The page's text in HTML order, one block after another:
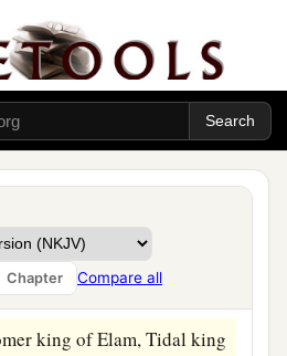
Chapter Compare all
isby the wilderness.
and came to En Mishpat
attacked all the country of
also the Amorites who dwelt
‡
the king of Gomorrah,
king of Zeboiim, and the
Zoar) went out and joined
Valley of Siddim
king of Elam, Tidal king